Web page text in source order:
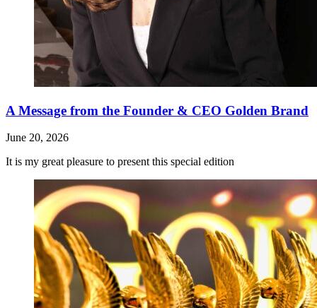
A Message from the Founder & CEO Golden Brand
June 20, 2026
It is my great pleasure to present this special edition